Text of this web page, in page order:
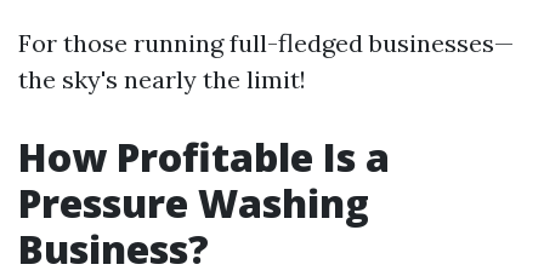
For those running full-fledged businesses—
the sky's nearly the limit!
How Profitable Is a
Pressure Washing
Business?